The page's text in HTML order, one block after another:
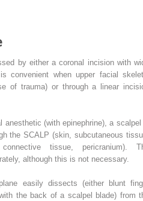
by either a coronal incision with
convenient when upper facial
of trauma) or through a linear
anesthetic (with epinephrine), a
the SCALP (skin, subcutaneous
tissue, pericranium).
although this is not necessary.
plane easily dissects (either blunt
the back of a scalpel blade) from